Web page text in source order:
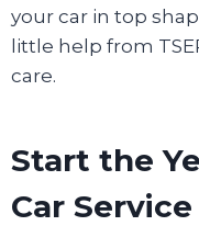
your car in top
little help from
care.
Start the
Car Service